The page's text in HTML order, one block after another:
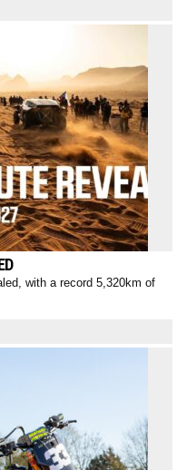
with a record 5,320km of